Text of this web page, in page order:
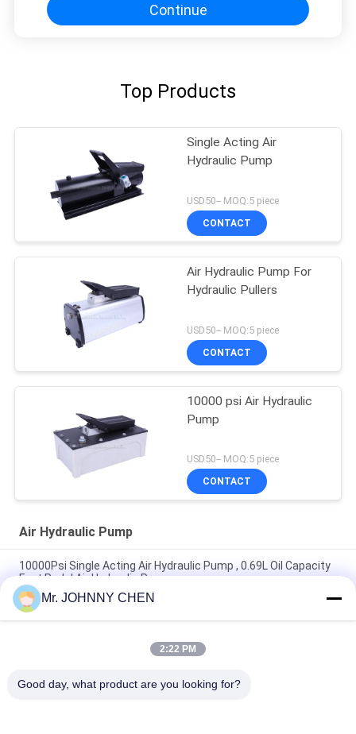
Continue
Top Products
Single Acting Air
Hydraulic Pump
USD50-- MOQ:5 piece
CONTACT
Air Hydraulic Pump For
Hydraulic Pullers
USD50-- MOQ:5 piece
CONTACT
10000 psi Air Hydraulic
Pump
USD50-- MOQ:5 piece
CONTACT
Air Hydraulic Pump
10000Psi Single Acting Air Hydraulic Pump , 0.69L Oil Capacity
Foot Pedal Air Hydraulic Pump
1.7L Oil Capacity Operating Pressure 70Mpa Air Hydraulic
Pump For Hydraulic Rams
3.2L Reservoir 10000PSI Operating Pressure Portable Air
Mr. JOHNNY CHEN
2:22 PM
Good day, what product are you looking for?